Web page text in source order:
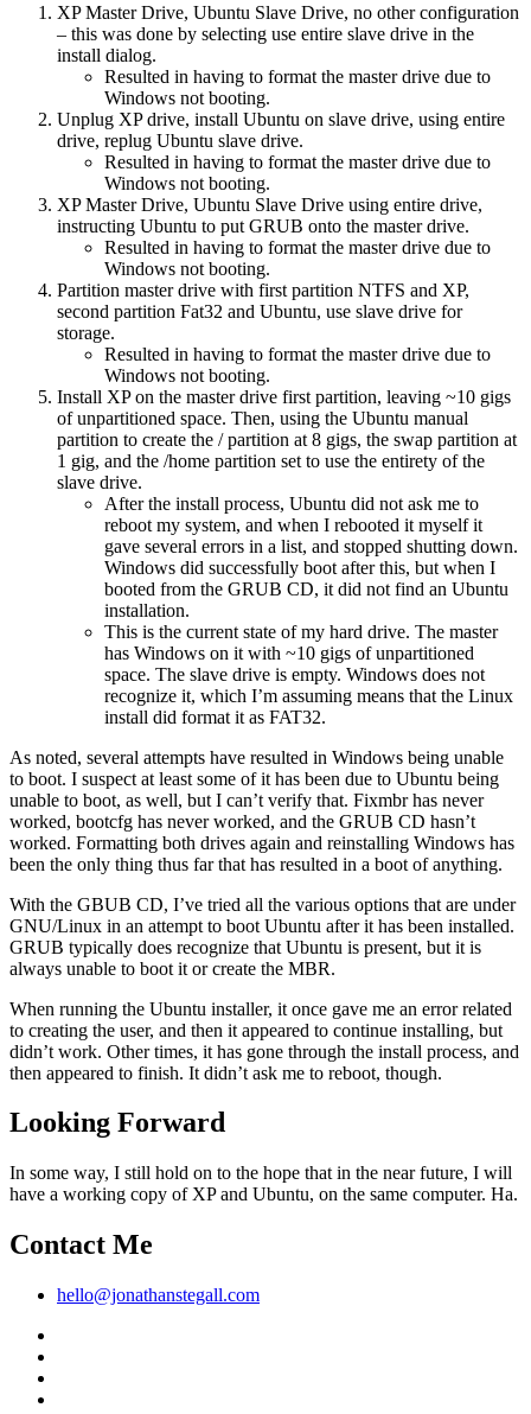
XP Master Drive, Ubuntu Slave Drive, no other configuration
– this was done by selecting use entire slave drive in the
install dialog.
Resulted in having to format the master drive due to
Windows not booting.
Unplug XP drive, install Ubuntu on slave drive, using entire
drive, replug Ubuntu slave drive.
Resulted in having to format the master drive due to
Windows not booting.
XP Master Drive, Ubuntu Slave Drive using entire drive,
instructing Ubuntu to put GRUB onto the master drive.
Resulted in having to format the master drive due to
Windows not booting.
Partition master drive with first partition NTFS and XP,
second partition Fat32 and Ubuntu, use slave drive for
storage.
Resulted in having to format the master drive due to
Windows not booting.
Install XP on the master drive first partition, leaving ~10 gigs
of unpartitioned space. Then, using the Ubuntu manual
partition to create the / partition at 8 gigs, the swap partition at
1 gig, and the /home partition set to use the entirety of the
slave drive.
After the install process, Ubuntu did not ask me to
reboot my system, and when I rebooted it myself it
gave several errors in a list, and stopped shutting down.
Windows did successfully boot after this, but when I
booted from the GRUB CD, it did not find an Ubuntu
installation.
This is the current state of my hard drive. The master
has Windows on it with ~10 gigs of unpartitioned
space. The slave drive is empty. Windows does not
recognize it, which I’m assuming means that the Linux
install did format it as FAT32.
As noted, several attempts have resulted in Windows being unable
to boot. I suspect at least some of it has been due to Ubuntu being
unable to boot, as well, but I can’t verify that. Fixmbr has never
worked, bootcfg has never worked, and the GRUB CD hasn’t
worked. Formatting both drives again and reinstalling Windows has
been the only thing thus far that has resulted in a boot of anything.
With the GBUB CD, I’ve tried all the various options that are under
GNU/Linux in an attempt to boot Ubuntu after it has been installed.
GRUB typically does recognize that Ubuntu is present, but it is
always unable to boot it or create the MBR.
When running the Ubuntu installer, it once gave me an error related
to creating the user, and then it appeared to continue installing, but
didn’t work. Other times, it has gone through the install process, and
then appeared to finish. It didn’t ask me to reboot, though.
Looking Forward
In some way, I still hold on to the hope that in the near future, I will
have a working copy of XP and Ubuntu, on the same computer. Ha.
Contact Me
hello@jonathanstegall.com